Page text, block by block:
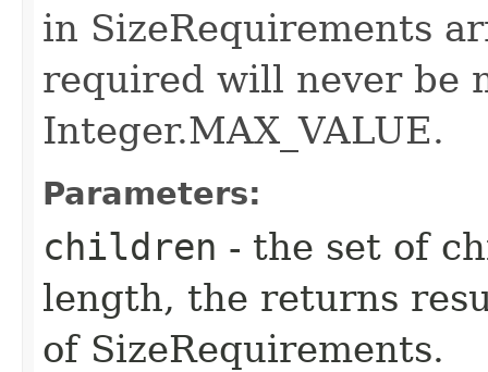
in SizeRequirements
required will never be
Integer.MAX_VALUE.
Parameters:
children - the set of
length, the returns
of SizeRequirements.